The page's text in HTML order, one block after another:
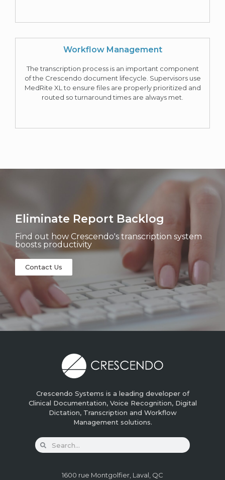
Workflow Management
The transcription process is an important component
of the Crescendo document lifecycle. Supervisors use
MedRite XL to ensure files are properly prioritized and
routed so turnaround times are always met.
Eliminate Report Backlog
Find out how Crescendo's transcription system
boosts productivity
Contact Us
Crescendo Systems is a leading developer of
Clinical Documentation, Voice Recognition, Digital
Dictation, Transcription and Workflow
Management solutions.
1600 rue Montgolfier, Laval, QC